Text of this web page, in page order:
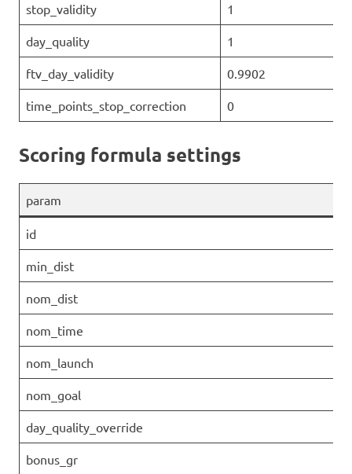
stop_validity 1
day_quality 1
ftv_day_validity 0.9902
time_points_stop_correction 0
Scoring formula settings
param
id
min_dist
nom_dist
nom_time
nom_launch
nom_goal
day_quality_override
bonus_gr